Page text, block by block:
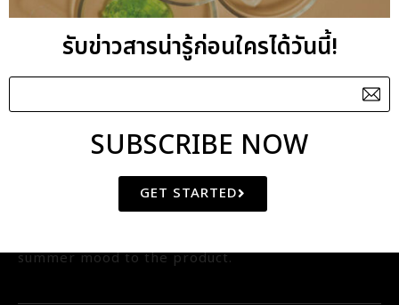
natural skin exfoliator to remove dead skin cells
resulting in softer and smoother skin tone and
Acid has skin whitening and astringent benefits
while aroma blend of Ylang Ylang, Geranium,
Lemon oils complements the floral tone with a
summer mood to the product.
รับข่าวสารน่ารู้ก่อนใครได้วันนี้!
SUBSCRIBE NOW
GET STARTED